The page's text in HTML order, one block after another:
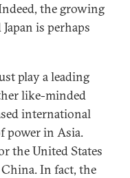
the growing
is perhaps
play a leading
like-minded
international
power in Asia.
the United States
In fact, the